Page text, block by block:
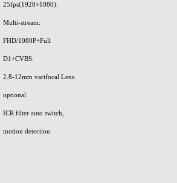
25fps(1920×1080).
Multi-stream:
FHD/1080P+Full
D1+CVBS.
2.8-12mm varifocal Lens
optional.
ICR filter auto switch,
motion detection.